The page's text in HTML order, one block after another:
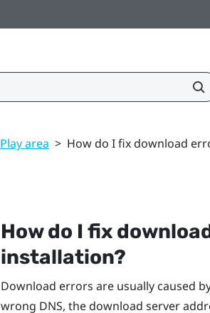
Play area > How do I fix download
How do I fix
installation?
Download errors are usually caused
wrong DNS, the download server